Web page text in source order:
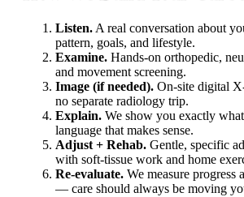
Listen. A real conversation about
pattern, goals, and lifestyle.
Examine. Hands-on orthopedic,
and movement screening.
Image (if needed). On-site digital
no separate radiology trip.
Explain. We show you exactly
language that makes sense.
Adjust + Rehab. Gentle, specific
with soft-tissue work and home
Re-evaluate. We measure progress
— care should always be moving